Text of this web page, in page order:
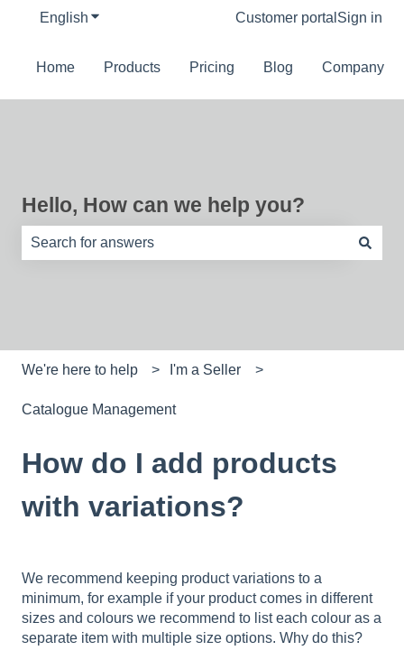
English Show submenu for translationsCustomer portal Sign in
Home Products Pricing Blog Company
Hello, How can we help you?
We're here to help I'm a Seller
Catalogue Management
How do I add products
with variations?
We recommend keeping product variations to a
minimum, for example if your product comes in different
sizes and colours we recommend to list each colour as a
separate item with multiple size options. Why do this?